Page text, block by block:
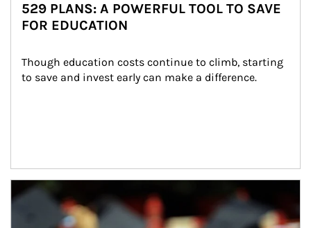
529 PLANS: A POWERFUL TOOL TO SAVE
FOR EDUCATION
Though education costs continue to climb, starting
to save and invest early can make a difference.
Article Image